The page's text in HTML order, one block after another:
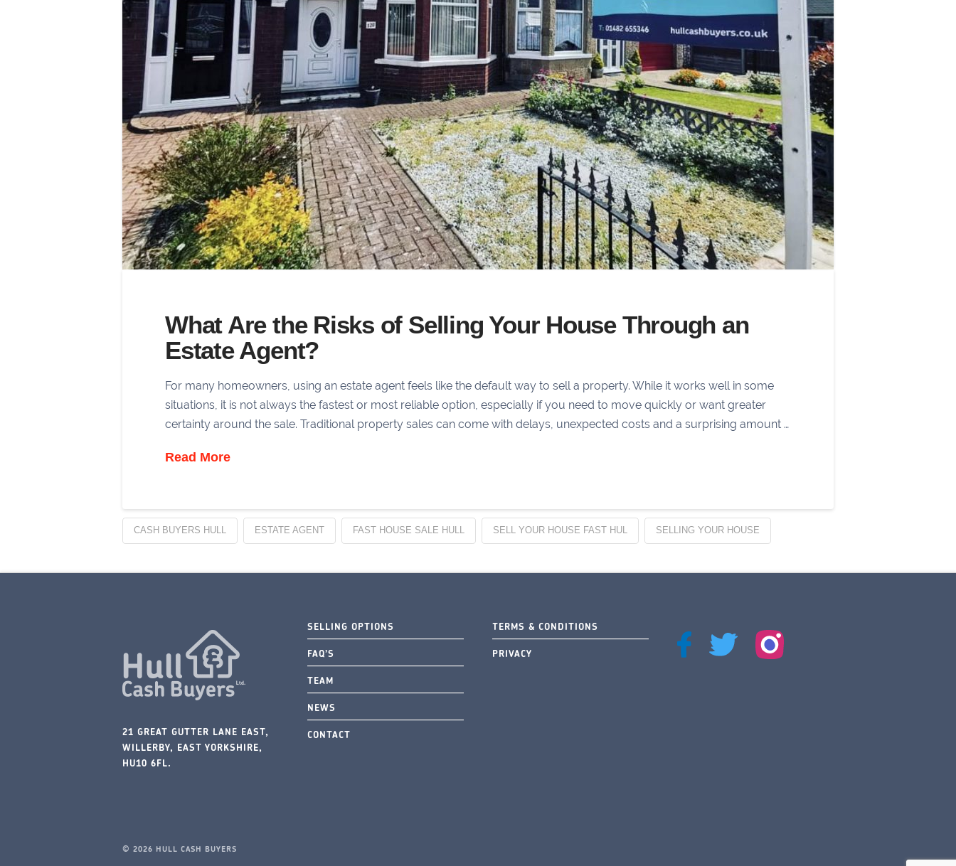
What Are the Risks of Selling Your House Through an
Estate Agent?
For many homeowners, using an estate agent feels like the default way to sell a property. While it works well in some
situations, it is not always the fastest or most reliable option, especially if you need to move quickly or want greater
certainty around the sale. Traditional property sales can come with delays, unexpected costs and a surprising amount …
Read More
CASH BUYERS HULL ESTATE AGENT FAST HOUSE SALE HULL SELL YOUR HOUSE FAST HUL SELLING YOUR HOUSE
21 GREAT GUTTER LANE EAST,
WILLERBY, EAST YORKSHIRE,
HU10 6FL.
SELLING OPTIONS
FAQ’S
TEAM
NEWS
CONTACT
TERMS & CONDITIONS
PRIVACY
© 2026 HULL CASH BUYERS